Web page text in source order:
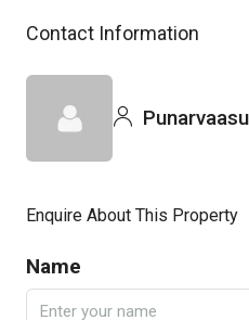
Contact Information
Enquire About This Property
Name